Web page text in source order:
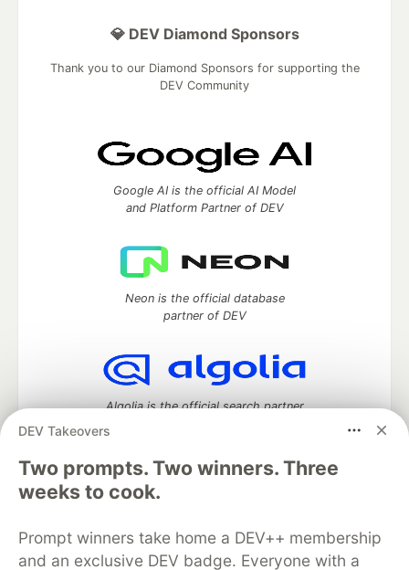
DEV Takeovers
Two prompts. Two winners. Three
weeks to cook.
Prompt winners take home a DEV++ membership
and an exclusive DEV badge. Everyone with a
💎 DEV Diamond Sponsors
Thank you to our Diamond Sponsors for supporting the
DEV Community
Google AI is the official AI Model
and Platform Partner of DEV
Neon is the official database
partner of DEV
Algolia is the official search partner
development and manage your software career
Home
DEV Challenges DEV++
Videos